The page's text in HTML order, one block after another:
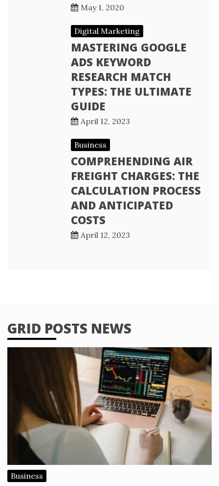
May 1, 2020
Digital Marketing
MASTERING GOOGLE
ADS KEYWORD
RESEARCH MATCH
TYPES: THE ULTIMATE
GUIDE
April 12, 2023
Business
COMPREHENDING AIR
FREIGHT CHARGES: THE
CALCULATION PROCESS
AND ANTICIPATED
COSTS
April 12, 2023
GRID POSTS NEWS
Business